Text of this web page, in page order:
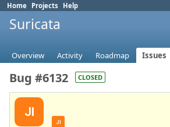
Home Projects Help
Suricata
Overview Activity Roadmap Issues
Bug #6132 CLOSED
JI
JI